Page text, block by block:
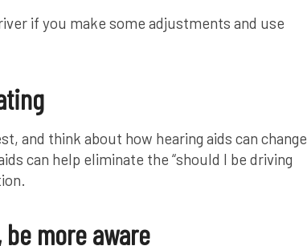
if you make some adjustments and use
and think about how hearing aids can change
can help eliminate the “should I be driving
more aware